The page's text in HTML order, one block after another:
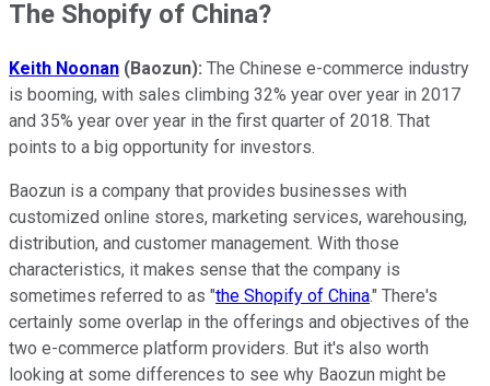
The Shopify of China?
Keith Noonan (Baozun): The Chinese e-commerce industry
is booming, with sales climbing 32% year over year in 2017
and 35% year over year in the first quarter of 2018. That
points to a big opportunity for investors.
Baozun is a company that provides businesses with
customized online stores, marketing services, warehousing,
distribution, and customer management. With those
characteristics, it makes sense that the company is
sometimes referred to as "the Shopify of China." There's
certainly some overlap in the offerings and objectives of the
two e-commerce platform providers. But it's also worth
looking at some differences to see why Baozun might be